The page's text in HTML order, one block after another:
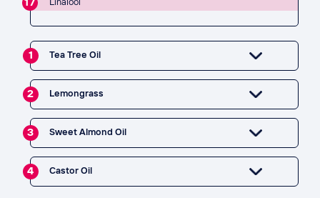
17 Linalool
1 Tea Tree Oil
2 Lemongrass
3 Sweet Almond Oil
4 Castor Oil